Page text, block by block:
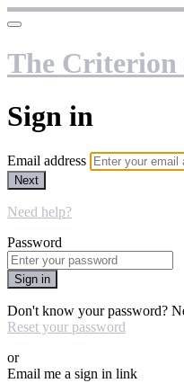
The Criterion
Sign in
Email address
Next
Need help?
Password
Sign in
Don't know your password?
Reset your password
or
Email me a sign in link